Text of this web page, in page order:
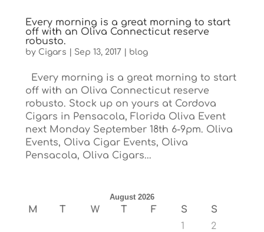
Every morning is a great morning to start
off with an Oliva Connecticut reserve
robusto.
by Cigars Sep 13, 2017 blog
Every morning is a great morning to start
off with an Oliva Connecticut reserve
robusto. Stock up on yours at Cordova
Cigars in Pensacola, Florida Oliva Event
next Monday September 18th 6-9pm. Oliva
Events, Oliva Cigar Events, Oliva
Pensacola, Oliva Cigars...
August 2026
M T W T F S
S
1
2